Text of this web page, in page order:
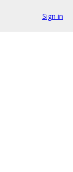
Sign in